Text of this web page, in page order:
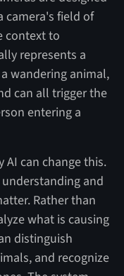
camera's field of
context to
represents a
wandering animal,
can all trigger the
entering a
AI can change this.
and
Rather than
what is causing
distinguish
and recognize